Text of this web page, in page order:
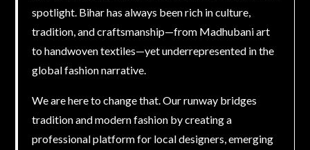
spotlight. Bihar has always been rich in culture,
tradition, and craftsmanship—from Madhubani art
to handwoven textiles—yet underrepresented in the
global fashion narrative.
We are here to change that. Our runway bridges
tradition and modern fashion by creating a
professional platform for local designers, emerging